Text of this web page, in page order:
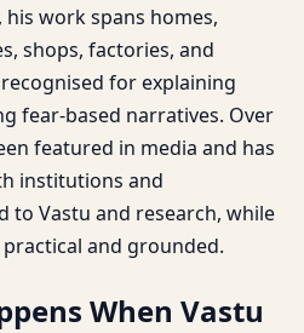
work spans homes,
shops, factories, and
for explaining
fear-based narratives. Over
featured in media and has
institutions and
to Vastu and research, while
and grounded.
When Vastu